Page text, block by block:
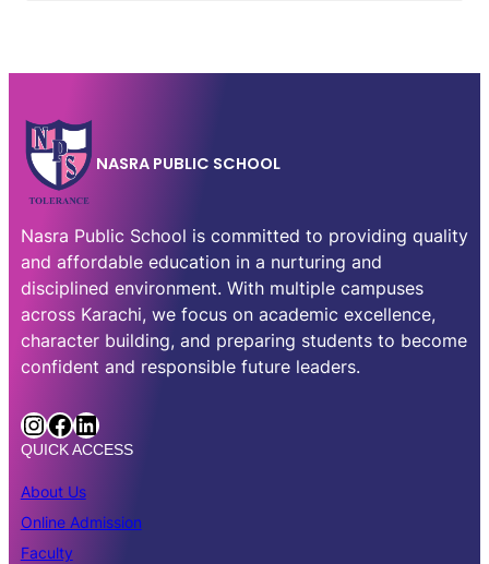
NASRA PUBLIC SCHOOL
Nasra Public School is committed to providing quality
and affordable education in a nurturing and
disciplined environment. With multiple campuses
across Karachi, we focus on academic excellence,
character building, and preparing students to become
confident and responsible future leaders.
http://instagram.com/nasra.public.school.official Facebook LinkedIn
QUICK ACCESS
About Us
Online Admission
Faculty